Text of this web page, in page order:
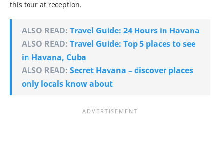
this tour at reception.
ALSO READ: Travel Guide: 24 Hours in Havana
ALSO READ: Travel Guide: Top 5 places to see
in Havana, Cuba
ALSO READ: Secret Havana – discover places
only locals know about